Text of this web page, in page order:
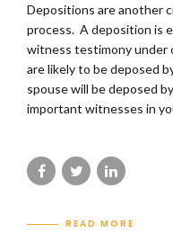
Depositions are another
process. A deposition is
witness testimony under
are likely to be deposed
spouse will be deposed
important witnesses in
READ MORE